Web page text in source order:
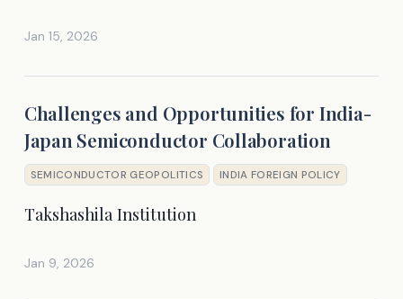
Jan 15, 2026
Challenges and Opportunities for India-
Japan Semiconductor Collaboration
SEMICONDUCTOR GEOPOLITICS INDIA FOREIGN POLICY
Takshashila Institution
Jan 9, 2026